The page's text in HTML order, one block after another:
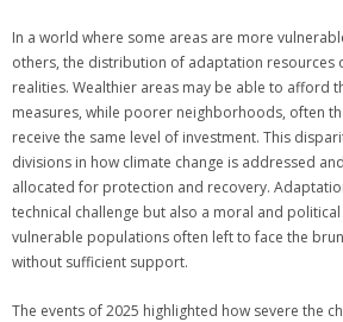
In a world where some areas are more
others, the distribution of adaptation resources
realities. Wealthier areas may be able to afford
measures, while poorer neighborhoods, often
receive the same level of investment. This
divisions in how climate change is addressed
allocated for protection and recovery.
technical challenge but also a moral and
vulnerable populations often left to face the
without sufficient support.
The events of 2025 highlighted how severe the